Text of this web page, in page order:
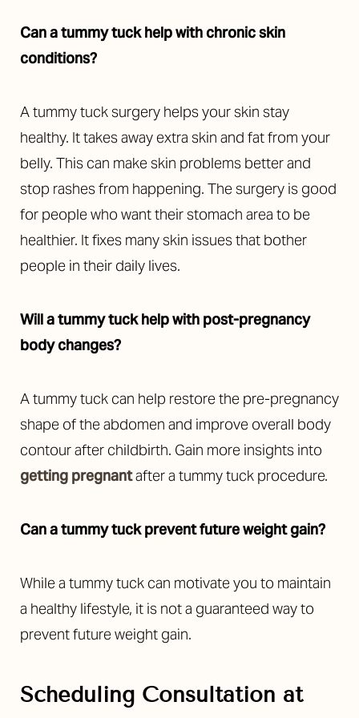
Can a tummy tuck help with chronic skin
conditions?
A tummy tuck surgery helps your skin stay
healthy. It takes away extra skin and fat from your
belly. This can make skin problems better and
stop rashes from happening. The surgery is good
for people who want their stomach area to be
healthier. It fixes many skin issues that bother
people in their daily lives.
Will a tummy tuck help with post-pregnancy
body changes?
A tummy tuck can help restore the pre-pregnancy
shape of the abdomen and improve overall body
contour after childbirth. Gain more insights into
getting pregnantafter a tummy tuck procedure.
Can a tummy tuck prevent future weight gain?
While a tummy tuck can motivate you to maintain
a healthy lifestyle, it is not a guaranteed way to
prevent future weight gain.
Scheduling Consultation at
Saturation
Accessibility
Statement